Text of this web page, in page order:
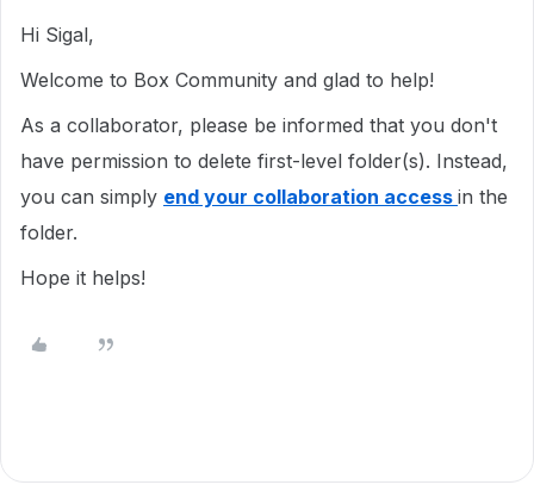
Hi Sigal,
Welcome to Box Community and glad to help!
As a collaborator, please be informed that you don't
have permission to delete first-level folder(s). Instead,
you can simply end your collaboration access in the
folder.
Hope it helps!